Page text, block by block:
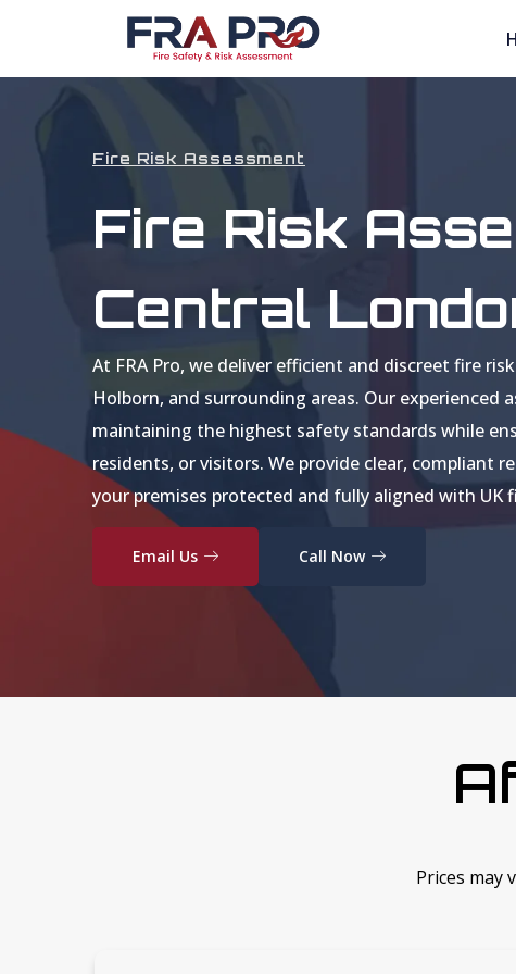
Fire Risk Assessment
Fire Risk
Central
At FRA Pro, we deliver efficient and discreet fire
Holborn, and surrounding areas. Our experienced
maintaining the highest safety standards while
residents, or visitors. We provide clear, compliant
your premises protected and fully aligned with UK
Email Us Call Now
Prices may